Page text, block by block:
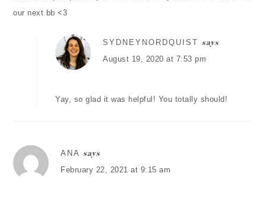
our next bb <3
SYDNEYNORDQUIST says
August 19, 2020 at 7:53 pm
Yay, so glad it was helpful! You totally should!
ANA says
February 22, 2021 at 9:15 am